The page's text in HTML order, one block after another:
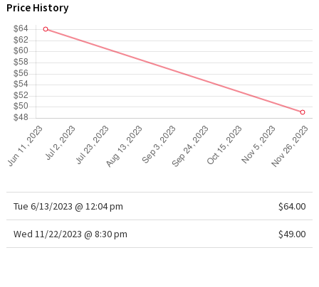
Price History
Tue 6/13/2023 @ 12:04 pm $64.00
Wed 11/22/2023 @ 8:30 pm $49.00